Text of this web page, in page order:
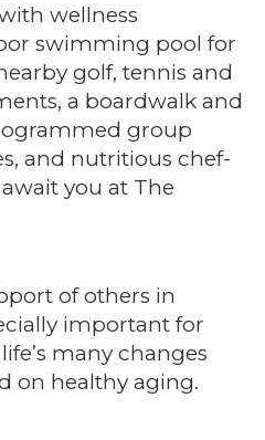
wellness
swimming pool for
golf, tennis and
a boardwalk and
group
and nutritious chef-
you at The
of others in
important for
many changes
on healthy aging.